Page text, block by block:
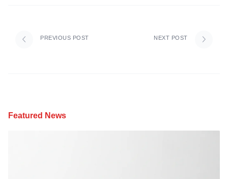
PREVIOUS POST NEXT POST
Featured News